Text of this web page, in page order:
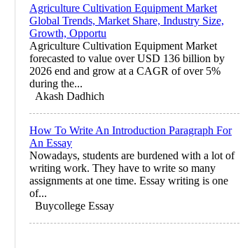
Agriculture Cultivation Equipment Market
Global Trends, Market Share, Industry Size,
Growth, Opportu
Agriculture Cultivation Equipment Market
forecasted to value over USD 136 billion by
2026 end and grow at a CAGR of over 5%
during the...
Akash Dadhich
How To Write An Introduction Paragraph For
An Essay
Nowadays, students are burdened with a lot of
writing work. They have to write so many
assignments at one time. Essay writing is one
of...
Buycollege Essay